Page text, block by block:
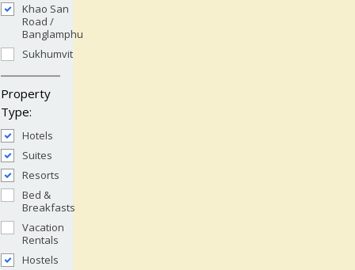
Khao San
Road /
Banglamphu
Sukhumvit
Property
Type:
Hotels
Suites
Resorts
Bed &
Breakfasts
Vacation
Rentals
Hostels